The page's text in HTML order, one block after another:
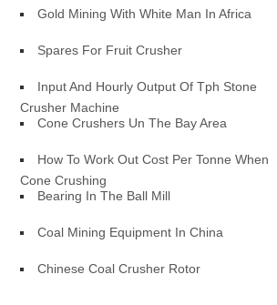
Gold Mining With White Man In Africa
Spares For Fruit Crusher
Input And Hourly Output Of Tph Stone
Crusher Machine
Cone Crushers Un The Bay Area
How To Work Out Cost Per Tonne When
Cone Crushing
Bearing In The Ball Mill
Coal Mining Equipment In China
Chinese Coal Crusher Rotor